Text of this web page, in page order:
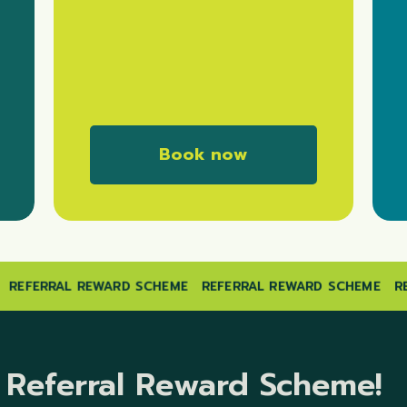
Book now
REFERRAL REWARD SCHEME REFERRAL REWARD SCHEME
Referral Reward Scheme!